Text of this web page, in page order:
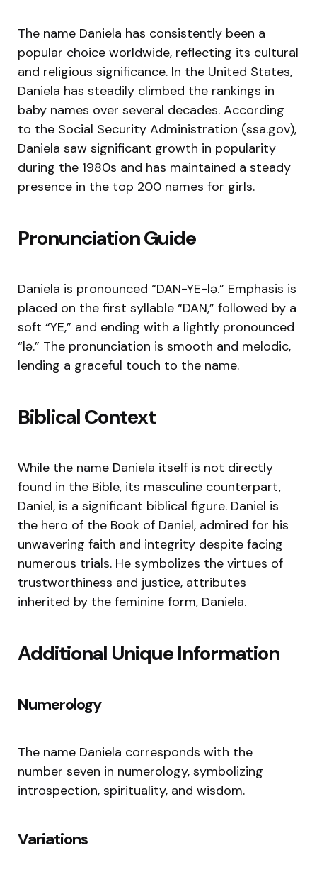
The name Daniela has consistently been a
popular choice worldwide, reflecting its cultural
and religious significance. In the United States,
Daniela has steadily climbed the rankings in
baby names over several decades. According
to the Social Security Administration (ssa.gov),
Daniela saw significant growth in popularity
during the 1980s and has maintained a steady
presence in the top 200 names for girls.
Pronunciation Guide
Daniela is pronounced “DAN-YE-lə.” Emphasis is
placed on the first syllable “DAN,” followed by a
soft “YE,” and ending with a lightly pronounced
“lə.” The pronunciation is smooth and melodic,
lending a graceful touch to the name.
Biblical Context
While the name Daniela itself is not directly
found in the Bible, its masculine counterpart,
Daniel, is a significant biblical figure. Daniel is
the hero of the Book of Daniel, admired for his
unwavering faith and integrity despite facing
numerous trials. He symbolizes the virtues of
trustworthiness and justice, attributes
inherited by the feminine form, Daniela.
Additional Unique Information
Numerology
The name Daniela corresponds with the
number seven in numerology, symbolizing
introspection, spirituality, and wisdom.
Variations